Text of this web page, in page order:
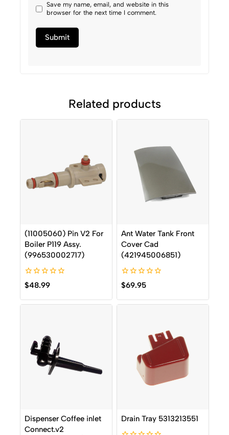
Save my name, email, and website in this
browser for the next time I comment.
Related products
(11005060) Pin V2 For
Boiler P119 Assy.
(996530002717)
0
out
of
5
$48.99
Ant Water Tank Front
Cover Cad
(421945006851)
0
out
of
5
$69.95
Dispenser Coffee inlet
Connect.v2
Drain Tray 5313213551